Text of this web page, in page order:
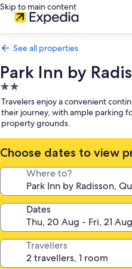
Skip to main content
See all properties
Park Inn by
2.0
star
property
Travelers enjoy a convenient
their journey, with ample parking
property grounds.
Choose dates to view
Where to?
Dates
Travellers